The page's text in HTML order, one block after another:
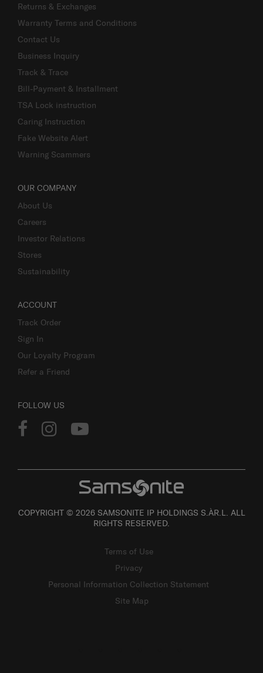
Returns & Exchanges
Warranty Terms and Conditions
Contact Us
Business Inquiry
Track & Trace
Bill-Payment & Installment
TSA Lock instruction
Caring Instruction
Fake Website Alert
Warning Scammers
OUR COMPANY
About Us
Careers
Investor Relations
Stores
Sustainability
ACCOUNT
Track Order
Sign In
Our Loyalty Program
Refer a Friend
FOLLOW US
COPYRIGHT © 2026 SAMSONITE IP HOLDINGS S.ÀR.L. ALL
RIGHTS RESERVED.
Terms of Use
Privacy
Personal Information Collection Statement
Site Map